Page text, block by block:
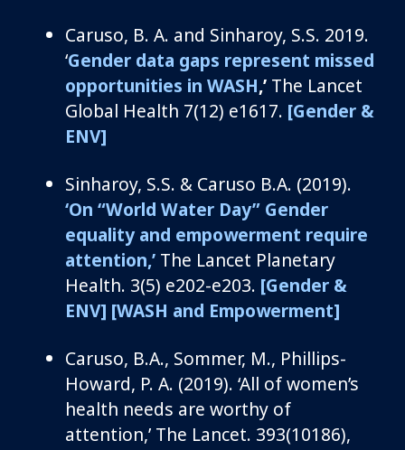
Caruso, B. A. and Sinharoy, S.S. 2019.
‘Gender data gaps represent missed
opportunities in WASH,’ The Lancet
Global Health 7(12) e1617. [Gender &
ENV]
Sinharoy, S.S. & Caruso B.A. (2019).
‘On “World Water Day” Gender
equality and empowerment require
attention,’ The Lancet Planetary
Health. 3(5) e202-e203. [Gender &
ENV] [WASH and Empowerment]
Caruso, B.A., Sommer, M., Phillips-
Howard, P. A. (2019). ‘All ofwomen’s
health needs are worthy of
attention,’ The Lancet. 393(10186),